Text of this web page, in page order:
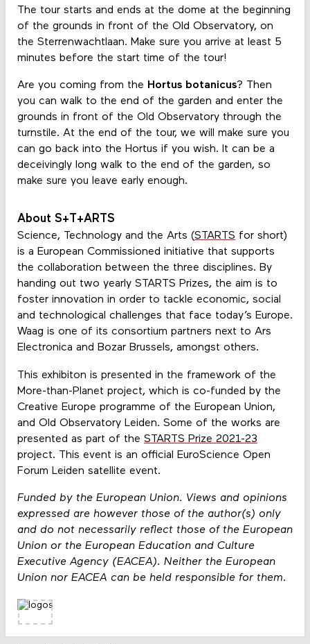
The tour starts and ends at the dome at the beginning
of the grounds in front of the Old Observatory, on
the Sterrenwachtlaan. Make sure you arrive at least 5
minutes before the start time of the tour!
Are you coming from the Hortus botanicus? Then
you can walk to the end of the garden and enter the
grounds in front of the Old Observatory through the
turnstile. At the end of the tour, we will make sure you
can go back into the Hortus if you wish. It can be a
deceivingly long walk to the end of the garden, so
make sure you leave early enough.
About S+T+ARTS
Science, Technology and the Arts (STARTS for short)
is a European Commissioned initiative that supports
the collaboration between the three disciplines. By
handing out two yearly STARTS Prizes, the aim is to
foster innovation in order to tackle economic, social
and technological challenges that face today’s Europe.
Waag is one of its consortium partners next to Ars
Electronica and Bozar Brussels, amongst others.
This exhibiton is presented in the framework of the
More-than-Planet project, which is co-funded by the
Creative Europe programme of the European Union,
and Old Observatory Leiden. Some of the works are
presented as part of the STARTS Prize 2021-23
project. This event is an official EuroScience Open
Forum Leiden satellite event.
Funded by the European Union. Views and opinions
expressed are however those of the author(s) only
and do not necessarily reflect those of the European
Union or the European Education and Culture
Executive Agency (EACEA). Neither the European
Union nor EACEA can be held responsible for them.